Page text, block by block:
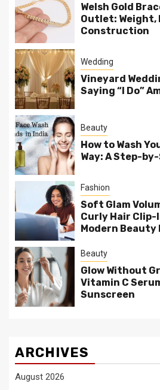
Welsh Gold
Outlet: Weight,
Construction
Wedding
Vineyard
Saying “I Do”
Beauty
How to Wash
Way: A Step-
Fashion
Soft Glam
Curly Hair Clip-
Modern Beauty
Beauty
Glow Without
Vitamin C
Sunscreen
ARCHIVES
August 2026